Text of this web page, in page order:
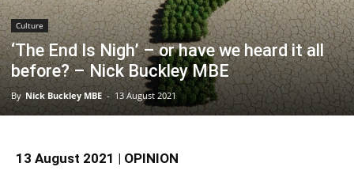
Westminster
Culture
‘The End Is Nigh’ – or have we heard it all
before? – Nick Buckley MBE
By Nick Buckley MBE - 13 August 2021
13 August 2021 | OPINION